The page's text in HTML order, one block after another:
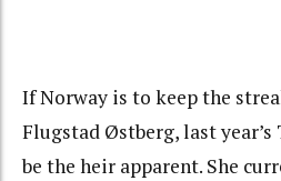
If Norway is to keep the
Flugstad Østberg, last
be the heir apparent. She